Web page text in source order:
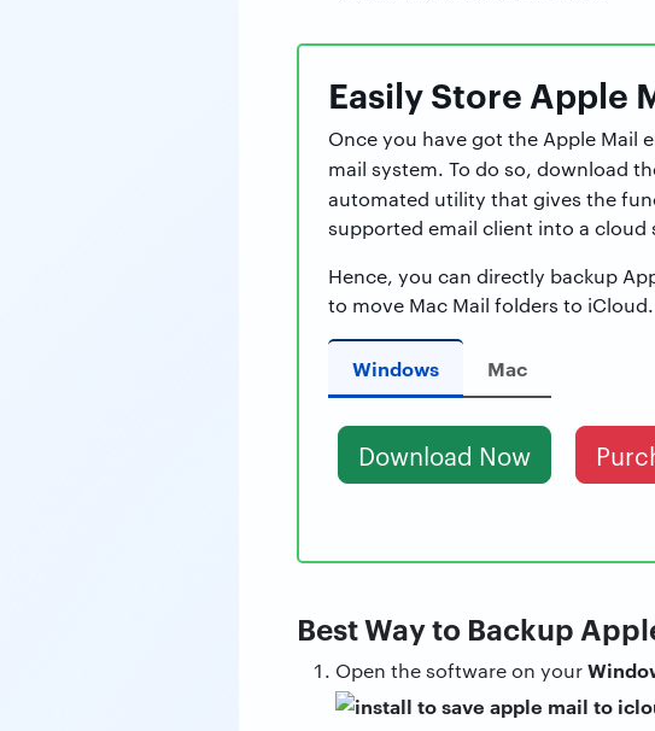
EasilyStore Apple
Once you have got the Apple Mail
mail system. To do so, download
automated utility that gives the
supported email client into a cloud
Hence, you can directly backup
to move Mac Mail folders to iCloud.
Windows Mac
Download Now
Best Way to Backup
Open the software on your